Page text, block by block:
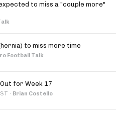
to miss a "couple more"
to miss more time
Football Talk
for Week 17
· Brian Costello